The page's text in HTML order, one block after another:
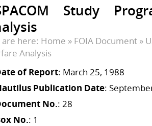
Study
are here: Home » FOIA Document »
Analysis
of Report: March 25, 1988
Publication Date:
No.: 28
No.: 1